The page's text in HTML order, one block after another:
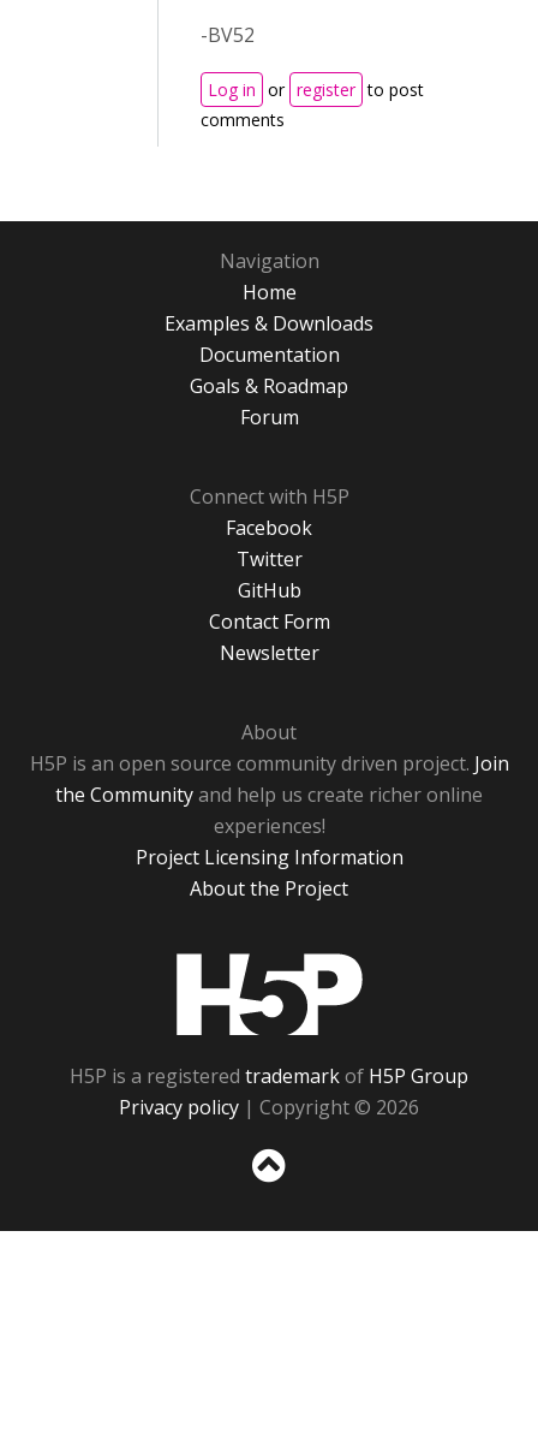
-BV52
Log in or register to post
comments
Navigation
Home
Examples & Downloads
Documentation
Goals & Roadmap
Forum
Connect with H5P
Facebook
Twitter
GitHub
Contact Form
Newsletter
About
H5P is an open source community driven project. Join
the Communityand help us create richer online
experiences!
Project Licensing Information
About the Project
H5P is a registered trademarkof H5P Group
Privacy policy | Copyright © 2026